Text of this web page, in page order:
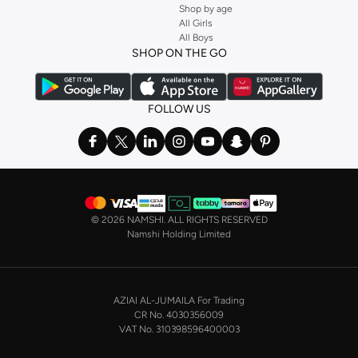
Stock up on underwear with our selection oflingerie
or keep it simple with multi-packs that cover all
the basics. We’ve also got sleepwear. Make sure you always have sweet
dreams with a comfy
night dress for women . Shop sleepwear sets and more,
with a range of products from brands includingNayomiand many others.
bikini
range features styles for every shape and size. You’ll also
find one-piece and plenty of other swimwear styles that are perfect for the
Shop men’s clothing in Saudi Arabia to suit your style
Make sure you always look your best, with a huge range of men’s clothing to
includingTimberland,Lacoste,GANT,GIORDANO, and others. Look good
In our tops collection, you’ll find a variety of styles. Update your
Shop by age
All Girls
All Boys
SHOP ON THE GO
FOLLOW US
© 2026 NAMSHI. ALL RIGHTS RESERVED
Namshi Holding Limited
AZIAI AL-JUMAILA For Trading
CR No. 4030356009
VAT No. 310398596400003